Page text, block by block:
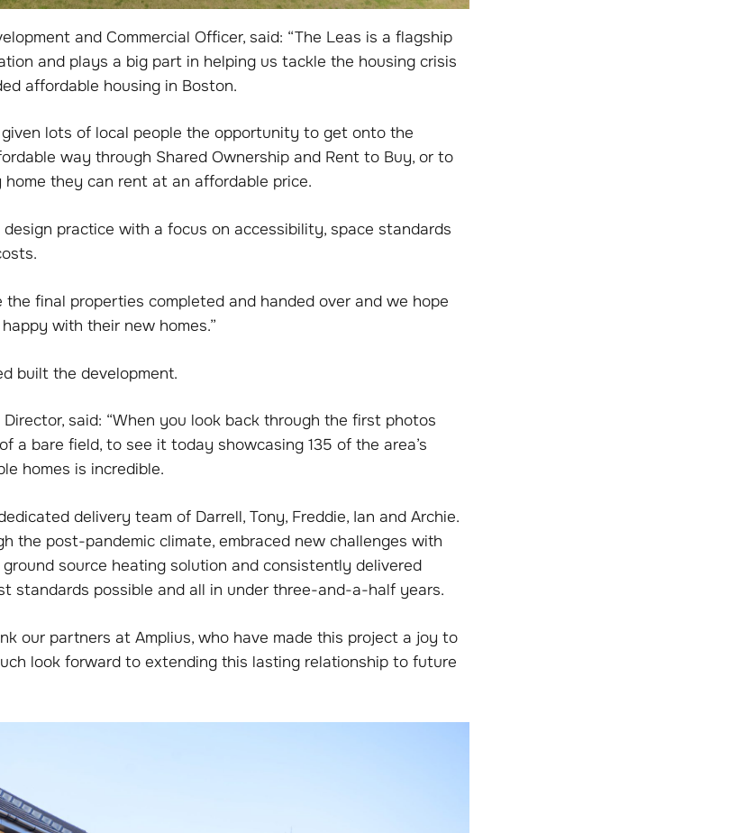
and Commercial Officer, said: “The Leas is a flagship
and plays a big part in helping us tackle the housing crisis
affordable housing in Boston.
given lots of local people the opportunity to get onto the
way through Shared Ownership and Rent to Buy, or to
they can rent at an affordable price.
design practice with a focus on accessibility, space standards
the final properties completed and handed over and we hope
with their new homes.”
built the development.
said: “When you look back through the first photos
a bare field, to see it today showcasing 135 of the area’s
homes is incredible.
delivery team of Darrell, Tony, Freddie, Ian and Archie.
the post-pandemic climate, embraced new challenges with
source heating solution and consistently delivered
standards possible and all in under three-and-a-half years.
our partners at Amplius, who have made this project a joy to
look forward to extending this lasting relationship to future